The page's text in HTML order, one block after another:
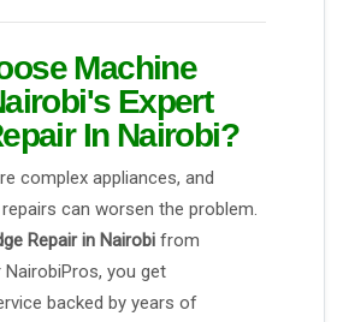
Machine
Expert
In Nairobi?
complex appliances, and
can worsen the problem.
Repair in Nairobi from
NairobiPros, you get
backed by years of